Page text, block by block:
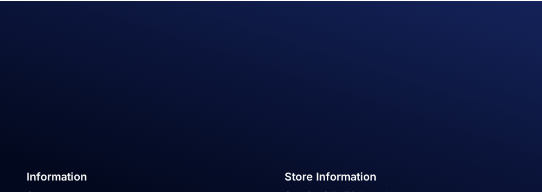
Information Store Information